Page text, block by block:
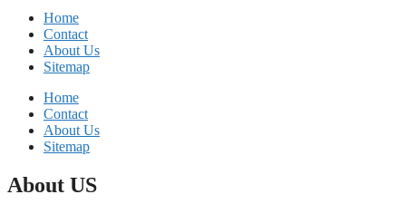
Home
Contact
About Us
Sitemap
Home
Contact
About Us
Sitemap
About US